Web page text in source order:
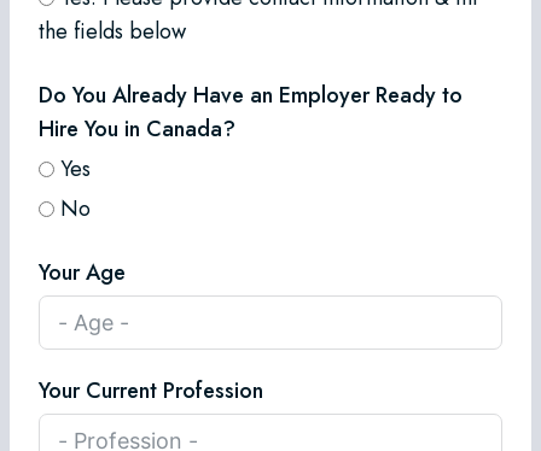
the fields below
Do You Already Have an Employer Ready to
Hire You in Canada?
Yes
No
Your Age
Your Current Profession